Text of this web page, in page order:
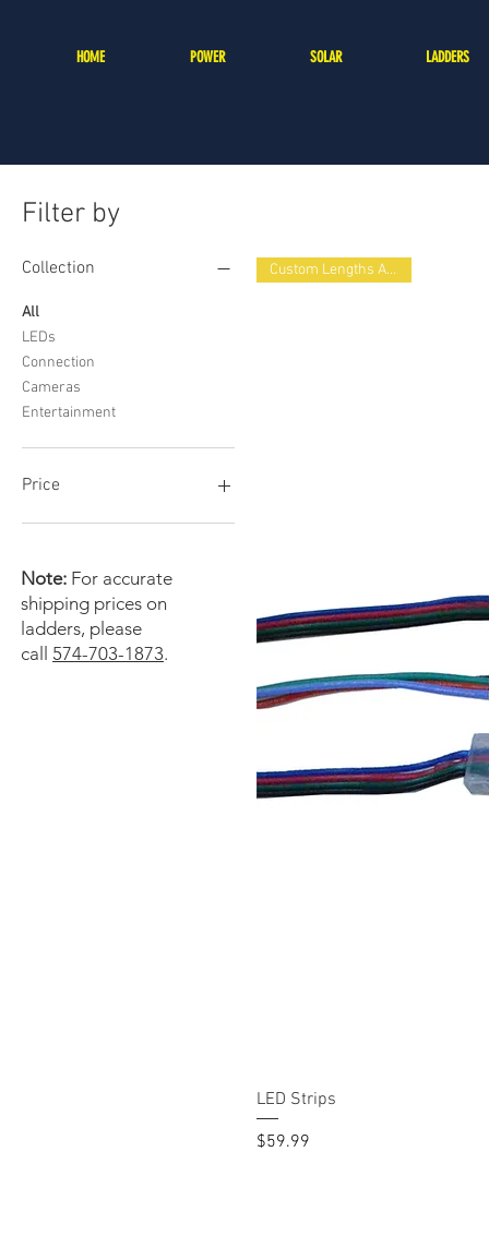
HOME POWER SOLAR LADDERS
Filter by
Collection
All
LEDs
Connection
Cameras
Entertainment
Price
Custom Lengths Available
LED Strips
Price
$59.99
Note: For accurate
shipping prices on
ladders, please
call 574-703-1873.